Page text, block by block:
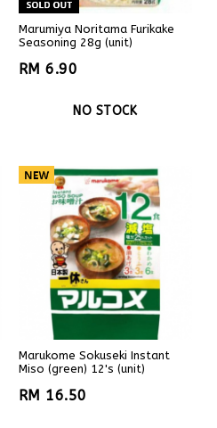
Marumiya Noritama Furikake
Seasoning 28g (unit)
RM 6.90
NO STOCK
Marukome Sokuseki Instant
Miso (green) 12's (unit)
RM 16.50